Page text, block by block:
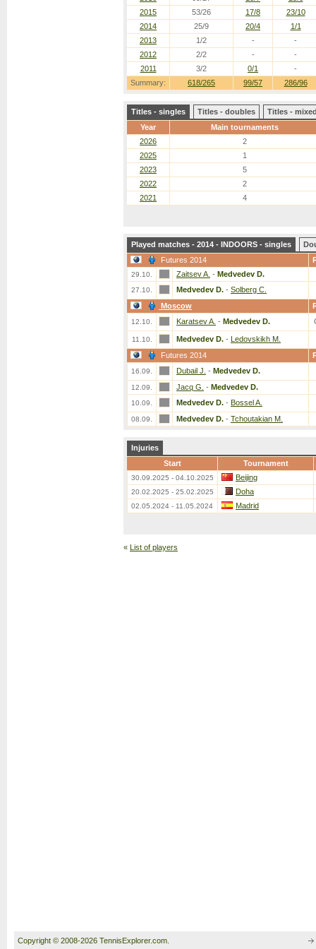
Summary: 618/265 99/57 286/96
2015
53/26 17/8
23/10
2014
25/9 20/4
1/1
2013
1/2 -
-
2012
2/2 -
-
2011
3/2 0/1 -
Titles - singles Titles - doubles
Titles -
Year
Main tournaments
2026
2
2025
1
2023
5
2022
2
2021
4
Played matches - 2014 - INDOORS - singles
Futures 2014
29.10. Zaitsev A. - Medvedev D.
27.10. Medvedev D. - Solberg C.
Moscow
12.10. Karatsev A. - Medvedev D.
11.10. Medvedev D. - Ledovskikh M.
Futures 2014
16.09. Dubail J. - Medvedev D.
12.09. Jacq G. - Medvedev D.
10.09. Medvedev D. - Bossel A.
08.09. Medvedev D. - Tchoutakian M.
Injuries
Start
Tournament
30.09.2025 - 04.10.2025 Beijing
20.02.2025 - 25.02.2025 Doha
02.05.2024 - 11.05.2024 Madrid
« List of players
Copyright © 2008-2026 TennisExplorer.com.